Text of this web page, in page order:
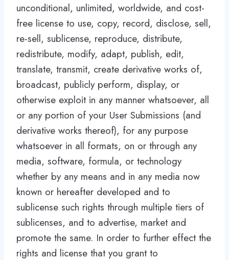
unconditional, unlimited, worldwide, and cost-
free license to use, copy, record, disclose, sell,
re-sell, sublicense, reproduce, distribute,
redistribute, modify, adapt, publish, edit,
translate, transmit, create derivative works of,
broadcast, publicly perform, display, or
otherwise exploit in any manner whatsoever, all
or any portion of your User Submissions (and
derivative works thereof), for any purpose
whatsoever in all formats, on or through any
media, software, formula, or technology
whether by any means and in any media now
known or hereafter developed and to
sublicense such rights through multiple tiers of
sublicenses, and to advertise, market and
promote the same. In order to further effect the
rights and license that you grant to